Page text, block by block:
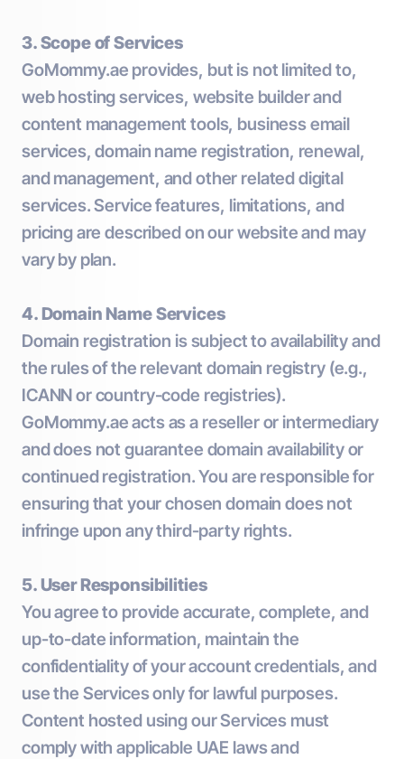
3. Scope of Services
GoMommy.ae provides, but is not limited to,
web hosting services, website builder and
content management tools, business email
services, domain name registration, renewal,
and management, and other related digital
services. Service features, limitations, and
pricing are described on our website and may
vary by plan.
4. Domain Name Services
Domain registration is subject to availability and
the rules of the relevant domain registry (e.g.,
ICANN or country-code registries).
GoMommy.ae acts as a reseller or intermediary
and does not guarantee domain availability or
continued registration. You are responsible for
ensuring that your chosen domain does not
infringe upon any third-party rights.
5. User Responsibilities
You agree to provide accurate, complete, and
up-to-date information, maintain the
confidentiality of your account credentials, and
use the Services only for lawful purposes.
Content hosted using our Services must
comply with applicable UAE laws and